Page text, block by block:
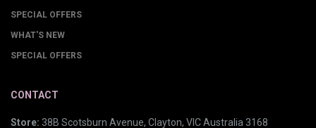
SPECIAL OFFERS
WHAT'S NEW
SPECIAL OFFERS
CONTACT
Store: 38B Scotsburn Avenue, Clayton, VIC Australia 3168